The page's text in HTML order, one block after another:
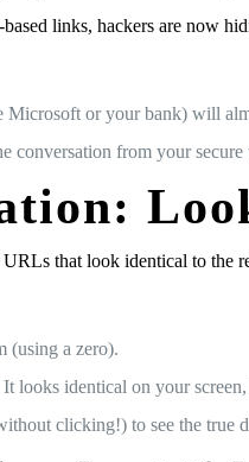
links, hackers are now
or your bank) will
conversation from your
that look identical to the
(using a zero).
looks identical on your
clicking!) to see the true